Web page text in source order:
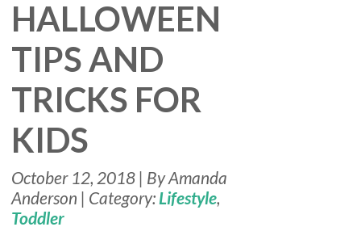
HALLOWEEN
TIPS AND
TRICKS FOR
KIDS
October 12, 2018 | By Amanda
Anderson | Category: Lifestyle,
Toddler